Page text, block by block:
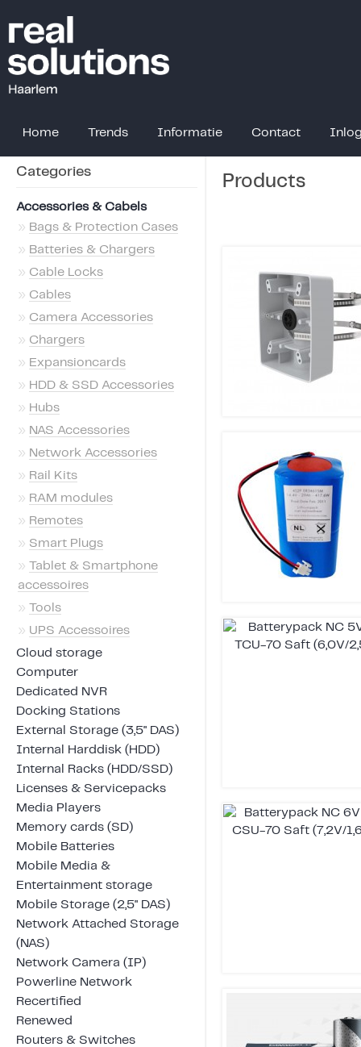
Home Trends Informatie Contact
Categories
Accessories & Cabels
» Bags & Protection Cases
» Batteries & Chargers
» Cable Locks
» Cables
» Camera Accessories
» Chargers
» Expansioncards
» HDD & SSD Accessories
» Hubs
» NAS Accessories
» Network Accessories
» Rail Kits
» RAM modules
» Remotes
» Smart Plugs
» Tablet & Smartphone
accessoires
» Tools
» UPS Accessoires
Cloud storage
Computer
Dedicated NVR
Docking Stations
External Storage (3,5" DAS)
Internal Harddisk (HDD)
Internal Racks (HDD/SSD)
Licenses & Servicepacks
Media Players
Memory cards (SD)
Mobile Batteries
Mobile Media &
Entertainment storage
Mobile Storage (2,5" DAS)
Network Attached Storage
(NAS)
Network Camera (IP)
Powerline Network
Recertified
Renewed
Routers & Switches
Products